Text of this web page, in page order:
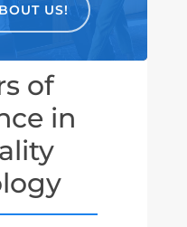
US!
of
in